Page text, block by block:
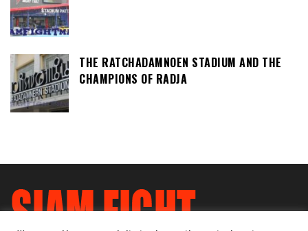
THE RATCHADAMNOEN STADIUM AND THE
CHAMPIONS OF RADJA